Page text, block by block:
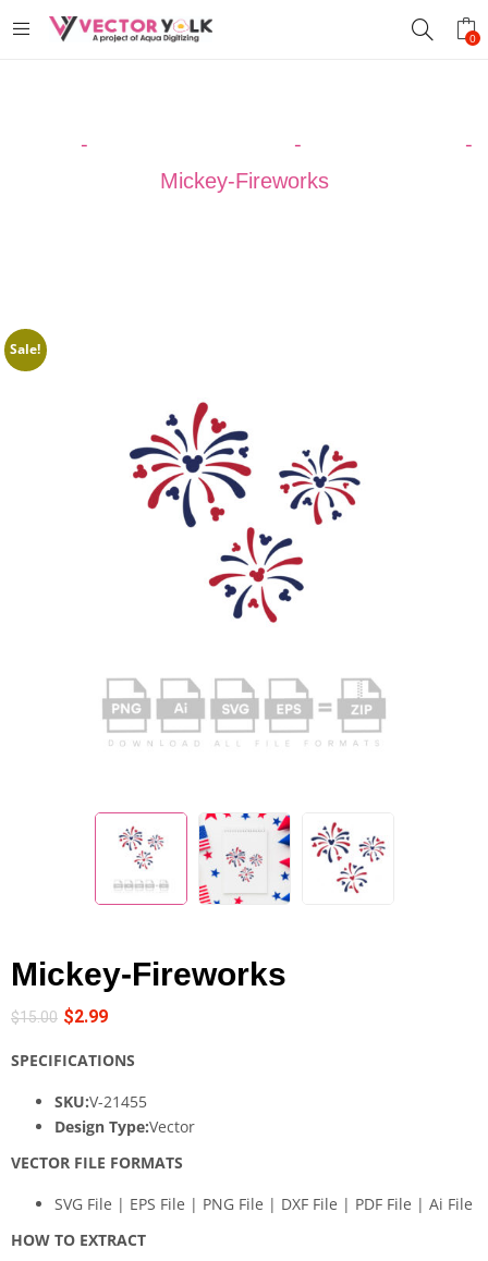
0
- -
-
Mickey-Fireworks
Sale!
Mickey-Fireworks
$15.00 $2.99
SPECIFICATIONS
SKU:V-21455
Design Type:Vector
VECTOR FILE FORMATS
SVG File | EPS File | PNG File | DXF File | PDF File | Ai File
HOW TO EXTRACT